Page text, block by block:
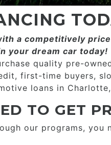
a competitively
your dream car today!
quality pre-
first-time buyers,
loans in Charlotte,
TO GET
our programs, you